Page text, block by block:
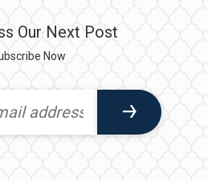
Our Next Post
Now